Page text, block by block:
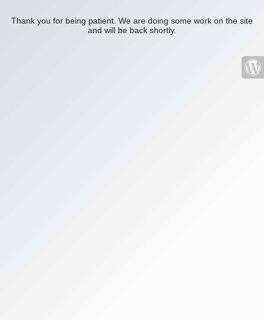
Thank you for being patient. We are doing some work on the site
and will be back shortly.